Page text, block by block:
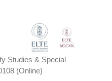
Studies & Special
(Online)